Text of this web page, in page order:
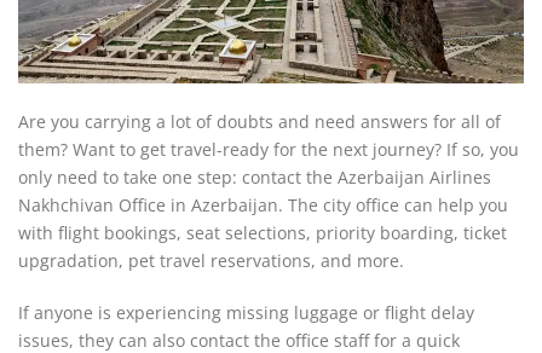
Are you carrying a lot of doubts and need answers for all of
them? Want to get travel-ready for the next journey? If so, you
only need to take one step: contact the Azerbaijan Airlines
Nakhchivan Office in Azerbaijan. The city office can help you
with flight bookings, seat selections, priority boarding, ticket
upgradation, pet travel reservations, and more.
If anyone is experiencing missing luggage or flight delay
issues, they can also contact the office staff for a quick